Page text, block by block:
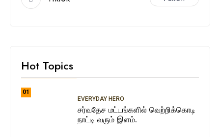
Hot Topics
01
EVERYDAY HERO
சர்வதேச மட்டங்களில் வெற்றிக்கொடி
நாட்டி வரும் இளம்.